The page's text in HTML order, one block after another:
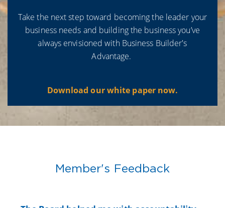
Take the next step toward becoming the leader your
business needs and building the business you’ve
always envisioned with Business Builder's
Advantage.
Download our white paper now.
Member's Feedback